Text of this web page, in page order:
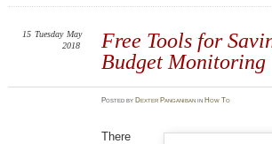
Free Tools for
Budget Monitoring
15 Tuesday May
2018
Postedby Dexter Panganiban in How To
There